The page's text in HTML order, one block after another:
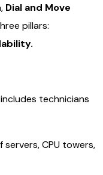
Dial and Move
pillars:
technicians
servers, CPU towers,